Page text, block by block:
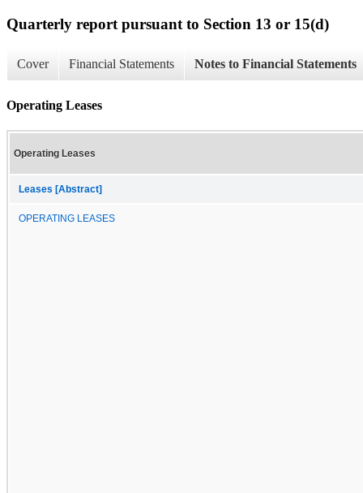
Quarterly report pursuant to Section 13 or 15(d)
Cover Financial Statements Notes to Financial Statements
Operating Leases
Operating Leases
Leases [Abstract]
OPERATING LEASES